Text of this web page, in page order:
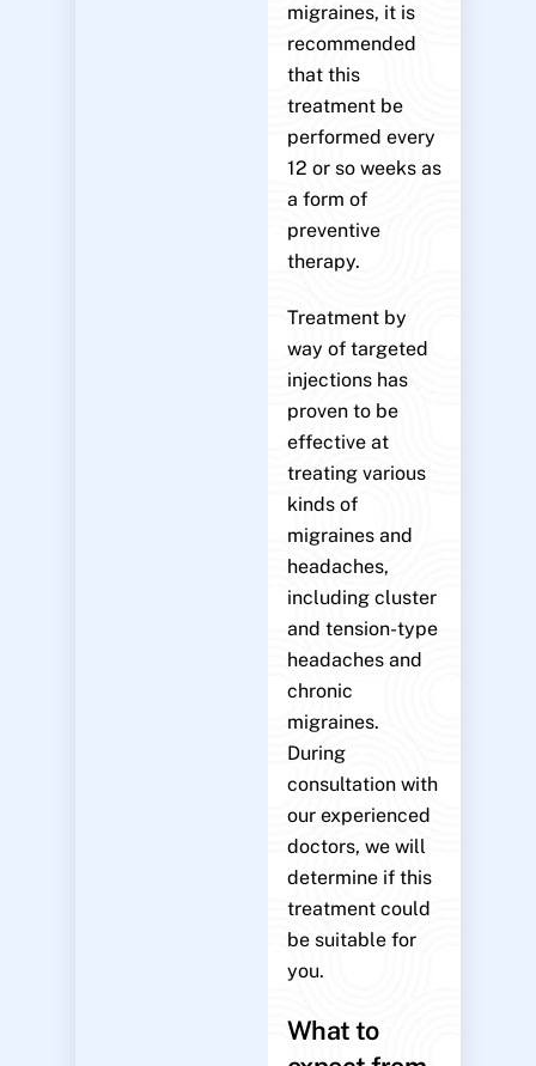
migraines, it is
recommended
that this
treatment be
performed every
12 or so weeks as
a form of
preventive
therapy.
Treatment by
way of targeted
injections has
proven to be
effective at
treating various
kinds of
migraines and
headaches,
including cluster
and tension-type
headaches and
chronic
migraines.
During
consultation with
our experienced
doctors, we will
determine if this
treatment could
be suitable for
you.
What to